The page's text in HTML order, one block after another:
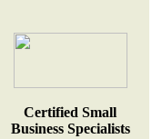
Certified Small
Business Specialists